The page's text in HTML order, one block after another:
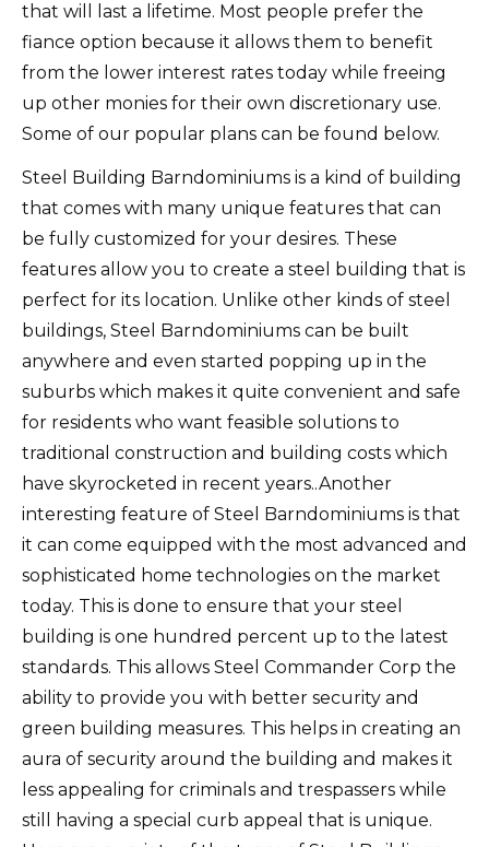
that will last a lifetime. Most people prefer the
fiance option because it allows them to benefit
from the lower interest rates today while freeing
up other monies for their own discretionary use.
Some of our popular plans can be found below.
Steel Building Barndominiums is a kind of building
that comes with many unique features that can
be fully customized for your desires. These
features allow you to create a steel building that is
perfect for its location. Unlike other kinds of steel
buildings, Steel Barndominiums can be built
anywhere and even started popping up in the
suburbs which makes it quite convenient and safe
for residents who want feasible solutions to
traditional construction and building costs which
have skyrocketed in recent years..Another
interesting feature of Steel Barndominiums is that
it can come equipped with the most advanced and
sophisticated home technologies on the market
today. This is done to ensure that your steel
building is one hundred percent up to the latest
standards. This allows Steel Commander Corp the
ability to provide you with better security and
green building measures. This helps in creating an
aura of security around the building and makes it
less appealing for criminals and trespassers while
still having a special curb appeal that is unique.